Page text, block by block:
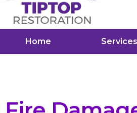
Home Services